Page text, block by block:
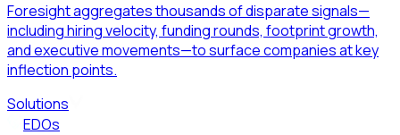
Foresight aggregates thousands of disparate signals—
including hiring velocity, funding rounds, footprint growth,
and executive movements—to surface companies at key
inflection points.
Solutions
EDOs